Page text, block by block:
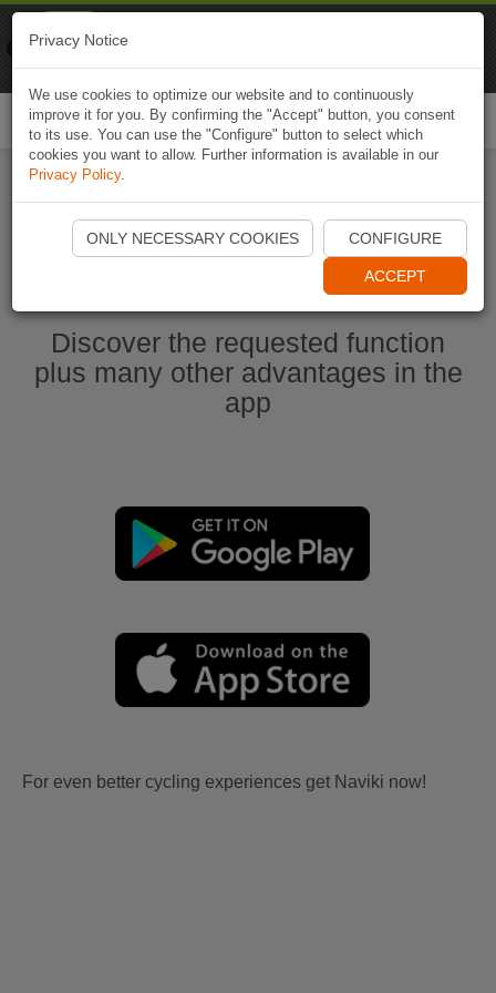
Start Naviki App
Discover the requested function
plus many other advantages in the
app
For even better cycling experiences get Naviki now!
Privacy Notice
We use cookies to optimize our website and to continuously
improve it for you. By confirming the "Accept" button, you consent
to its use. You can use the "Configure" button to select which
cookies you want to allow. Further information is available in our
Privacy Policy.
ONLY NECESSARY COOKIES CONFIGURE
ACCEPT
Naviki